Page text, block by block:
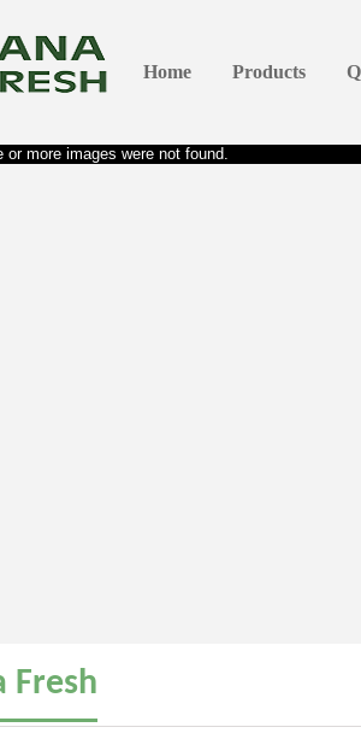
Home Products
or more images were not found.
Fresh